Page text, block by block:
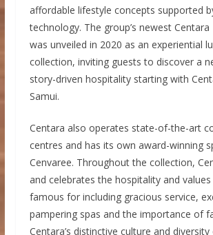
affordable lifestyle concepts supported
technology. The group’s newest Centara
was unveiled in 2020 as an experiential
collection, inviting guests to discover a
story-driven hospitality starting with
Samui.
Centara also operates state-of-the-art
centres and has its own award-winning
Cenvaree. Throughout the collection,
and celebrates the hospitality and values
famous for including gracious service,
pampering spas and the importance of
Centara’s distinctive culture and